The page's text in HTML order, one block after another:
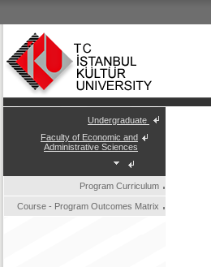
Undergraduate
Faculty of Economic and
Administrative Sciences
Program Curriculum
Course - Program Outcomes Matrix